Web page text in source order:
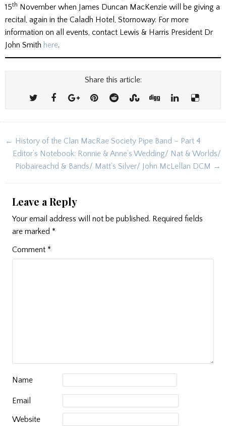
15th November when James Duncan MacKenzie will be giving a
recital, again in the Caladh Hotel, Stornoway. For more
information on all events, contact Lewis & Harris President Dr
John Smith here.
Share this article:
Post
navigation
← History of the Clan MacRae Society Pipe Band – Part 4
Editor’s Notebook: Ronnie & Anne’s Wedding/ Nat & Worlds/
Piobaireachd & Bands/ Matt’s Silver/ John McLellan DCM →
Leave a Reply
Your email address will not be published. Required fields
are marked *
Comment *
Name
Email
Website